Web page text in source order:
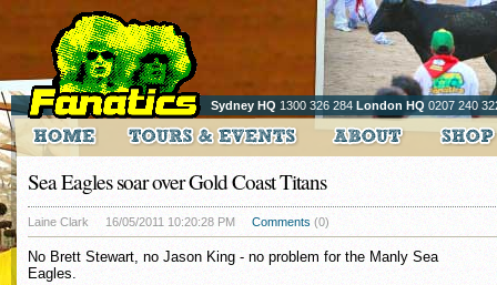
Sydney HQ 1300 326 284 London HQ 0207 240
Sea Eagles soar over Gold Coast Titans
Laine Clark 16/05/2011 10:20:28 PM Comments (0)
No Brett Stewart, no Jason King - no problem for the Manly Sea
Eagles.